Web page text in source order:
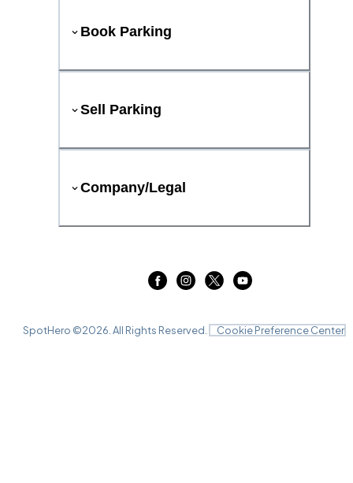
Book Parking
Sell Parking
Company/Legal
SpotHero ©2026 . All Rights Reserved. Cookie Preference Center